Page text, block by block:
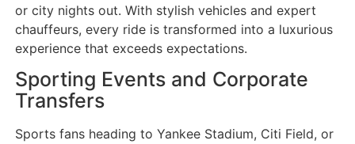
or city nights out. With stylish vehicles and expert
chauffeurs, every ride is transformed into a luxurious
experience that exceeds expectations.
Sporting Events and Corporate
Transfers
Sports fans heading to Yankee Stadium, Citi Field, or